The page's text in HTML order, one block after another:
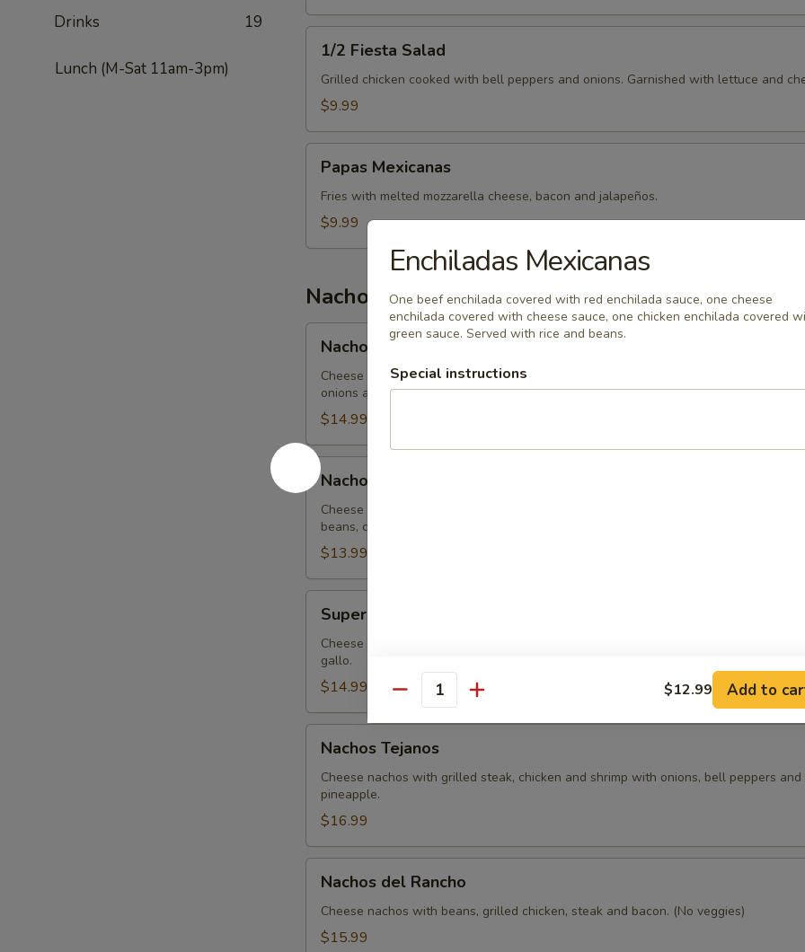
Drinks 19
Lunch (M-Sat 11am-3pm)
Fiesta
Salad
1/2 Fiesta Salad
Grilled chicken cooked with bell peppers and onions. Garnished with lettuce and
$9.99
Mexicanas
Papas Mexicanas
Fries with melted mozzarella cheese, bacon and jalapeños.
$9.99
Nachos
Mexicanos
Nachos Mexicanos
Cheese nachos made with your choice of fajita meat (chicken, steak or mix) cooked
onions and bell peppers.
$14.99
Nachos
Guacamole
Nachos Guacamole
Cheese nachos with assorted toppings of seasoned ground beef, shredded chicken
beans, covered with lettuce, tomatoes and sour cream.
$13.99
Nachos
Super Nachos
Cheese nachos made with grilled chicken and beans (no veggies). Covered with pico
gallo.
$14.99
Tejanos
Nachos Tejanos
Cheese nachos with grilled steak, chicken and shrimp with onions, bell peppers and
pineapple.
$16.99
del
Rancho
Nachos del Rancho
Cheese nachos with beans, grilled chicken, steak and bacon. (No veggies)
$15.99
Enchiladas Mexicanas
One beef enchilada covered with red enchilada sauce, one cheese
enchilada covered with cheese sauce, one chicken enchilada covered
green sauce. Served with rice and beans.
Special instructions
Quantity $12.99 Add to